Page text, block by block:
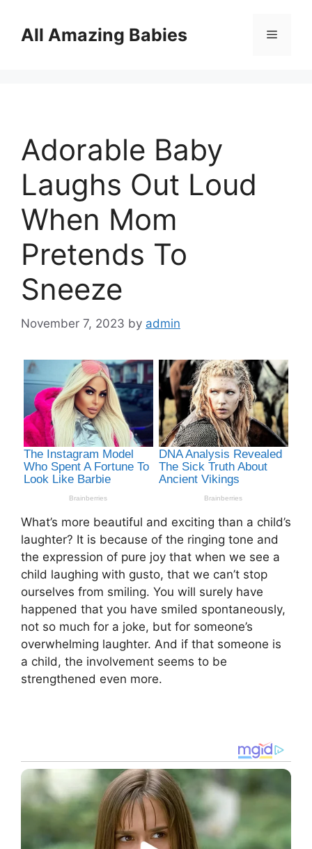
contentAll Amazing Babies Menu
Adorable Baby
Laughs Out Loud
When Mom
Pretends To
Sneeze
November 7, 2023 by admin
What’s more beautiful and exciting than a child’s
laughter? It is because of the ringing tone and
the expression of pure joy that when we see a
child laughing with gusto, that we can’t stop
ourselves from smiling. You will surely have
happened that you have smiled spontaneously,
not so much for a joke, but for someone’s
overwhelming laughter. And if that someone is
a child, the involvement seems to be
strengthened even more.